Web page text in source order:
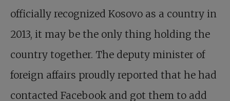
officially recognized Kosovo as a country in
2013, it may be the only thing holding the
country together. The deputy minister of
foreign affairs proudly reported that he had
contacted Facebook and got them to add